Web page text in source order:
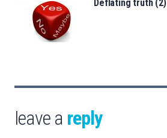
Deflating truth (2)
leave a reply